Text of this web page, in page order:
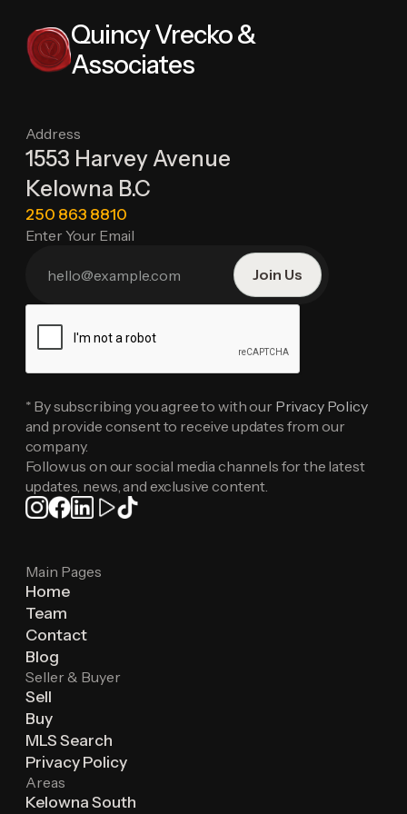
Quincy Vrecko &
Associates
Address
1553 Harvey Avenue
Kelowna B.C
250 863 8810
Enter Your Email
* By subscribing you agree to with our Privacy Policy
and provide consent to receive updates from our
company.
Follow us on our social media channels for the latest
updates, news, and exclusive content.
Main Pages
Home
Team
Contact
Blog
Seller & Buyer
Sell
Buy
MLS Search
Privacy Policy
Areas
Kelowna South